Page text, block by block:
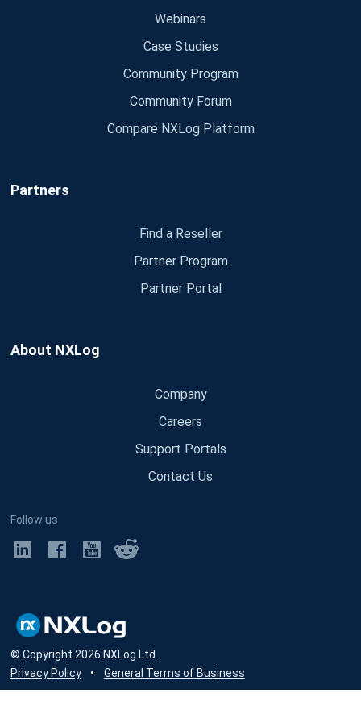
Webinars
Case Studies
Community Program
Community Forum
Compare NXLog Platform
Partners
Find a Reseller
Partner Program
Partner Portal
About NXLog
Company
Careers
Support Portals
Contact Us
Follow us
© Copyright 2026 NXLog Ltd.
Privacy Policy
• General Terms of Business